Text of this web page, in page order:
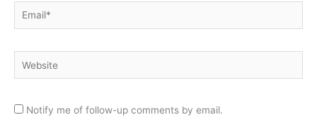
Email*
Website
Notify me of follow-up comments by email.